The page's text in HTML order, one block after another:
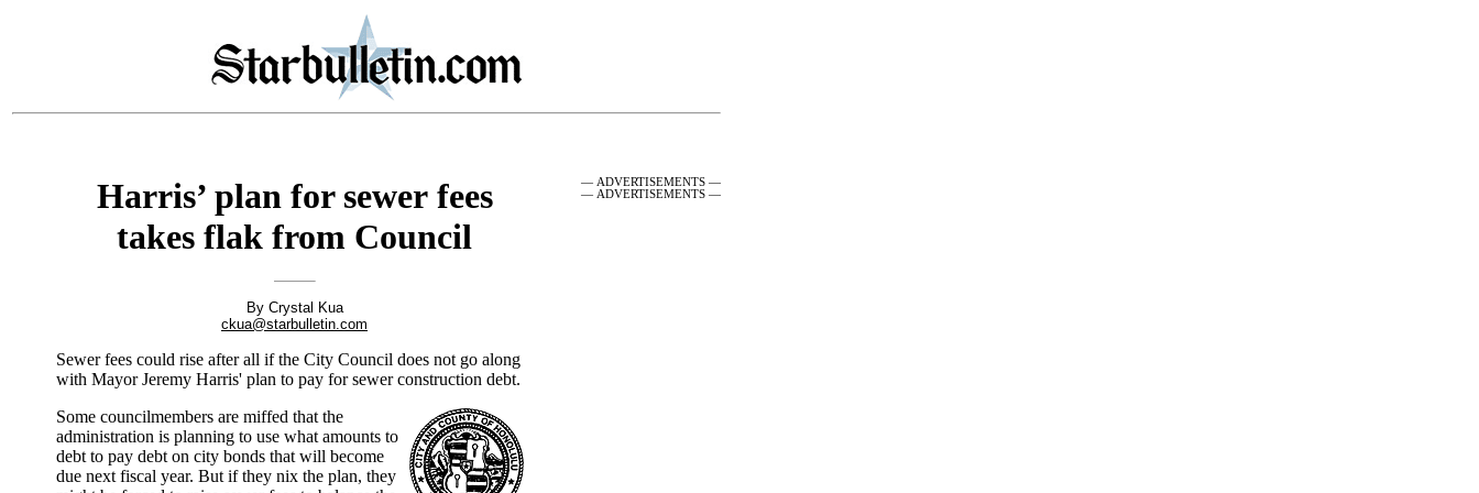
Harris’ plan for sewer fees
takes flak from Council
By Crystal Kua
ckua@starbulletin.com
Sewer fees could rise after all if the City Council does not go along
with Mayor Jeremy Harris' plan to pay for sewer construction debt.
Some councilmembers are miffed that the
administration is planning to use what amounts to
debt to pay debt on city bonds that will become
due next fiscal year. But if they nix the plan, they
— ADVERTISEMENTS —
— ADVERTISEMENTS —